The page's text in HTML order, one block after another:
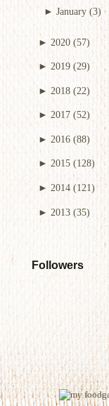
► January (3)
► 2020 (57)
► 2019 (29)
►2018 (22)
►2017 (52)
► 2016 (88)
► 2015 (128)
► 2014 (121)
► 2013 (35)
Followers